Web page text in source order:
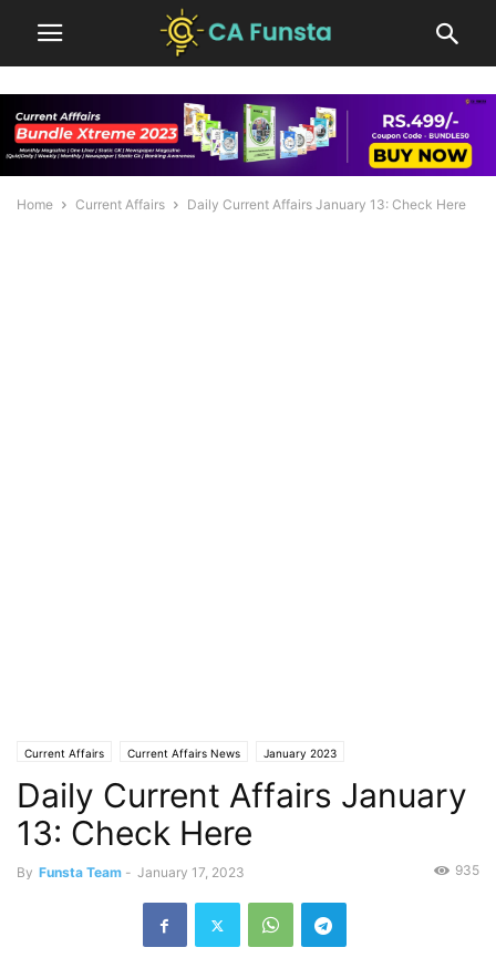
Home Current Affairs Daily Current Affairs January 13: Check Here
Current Affairs Current Affairs News January 2023
Daily Current Affairs January
13: Check Here
By Funsta Team - January 17, 2023 935